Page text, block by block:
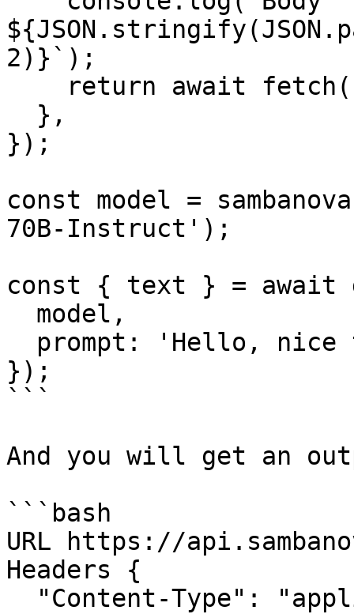
2)}`);
});
const model =
70B-Instruct');
const { text } = await
});
```
And you will get an
```bash
URL https://
Headers {